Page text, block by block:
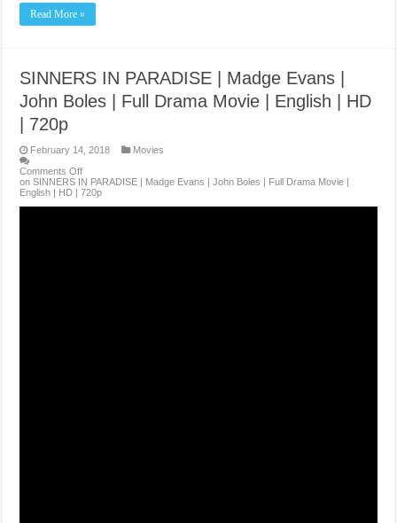
Read More »
SINNERS IN PARADISE | Madge Evans |
John Boles | Full Drama Movie | English | HD
| 720p
February 14, 2018
Movies
Comments Off
on SINNERS IN PARADISE | Madge Evans | John Boles | Full Drama Movie |
English | HD | 720p